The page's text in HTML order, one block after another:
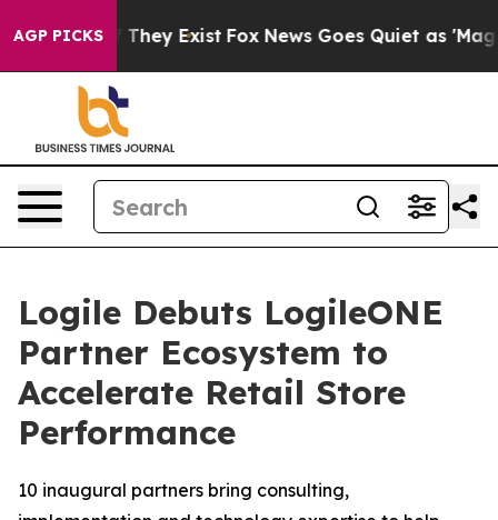
AGP PICKS
Proof They Exist Fox News Goes Quiet as 'Maga
Logile Debuts LogileONE
Partner Ecosystem to
Accelerate Retail Store
Performance
10 inaugural partners bring consulting,